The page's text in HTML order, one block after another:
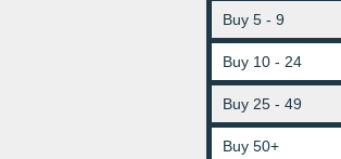
Buy 5 - 9
Buy 10 - 24
Buy 25 - 49
Buy 50+